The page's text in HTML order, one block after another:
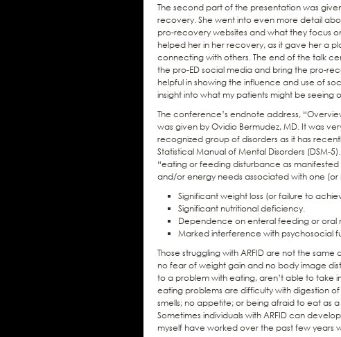
The second part of the presentation was
recovery. She went into even more detail
pro-recovery websites and what they focus
helped her in her recovery, as it gave her a
connecting with others. The end of the talk
the pro-ED social media and bring the pro-
helpful in showing the influence and use of
insight into what my patients might be seeing
The conference’s endnote address,
was given by Ovidio Bermudez, MD. It was
recognized group of disorders as it has
Statistical Manual of Mental Disorders (DSM-
“eating or feeding disturbance as
and/or energy needs associated with one
Significant weight loss (or failure to
Significant nutritional deficiency.
Dependence on enteral feeding or oral
Marked interference with psychosocial
Those struggling with ARFID are not the same
no fear of weight gain and no body image
to a problem with eating, aren’t able to take
eating problems are difficulty with digestion
smells; no appetite; or being afraid to eat as
Sometimes individuals with ARFID can
myself have worked over the past few years